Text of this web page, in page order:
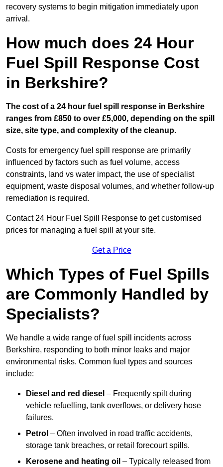
recovery systems to begin mitigation immediately upon
arrival.
How much does 24 Hour
Fuel Spill Response Cost
in Berkshire?
The cost of a 24 hour fuel spill response in Berkshire
ranges from £850 to over £5,000, depending on the spill
size, site type, and complexity of the cleanup.
Costs for emergency fuel spill response are primarily
influenced by factors such as fuel volume, access
constraints, land vs water impact, the use of specialist
equipment, waste disposal volumes, and whether follow-up
remediation is required.
Contact 24 Hour Fuel Spill Response to get customised
prices for managing a fuel spill at your site.
Get a Price
Which Types of Fuel Spills
are Commonly Handled by
Specialists?
We handle a wide range of fuel spill incidents across
Berkshire, responding to both minor leaks and major
environmental risks. Common fuel types and sources
include:
Diesel and red diesel – Frequently spilt during
vehicle refuelling, tank overflows, or delivery hose
failures.
Petrol – Often involved in road traffic accidents,
storage tank breaches, or retail forecourt spills.
Kerosene and heating oil – Typically released from